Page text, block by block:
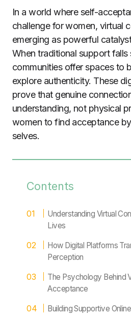
In a world where self-
challenge for women, virtual
emerging as powerful
When traditional support falls
communities offer spaces to
explore authenticity. These
prove that genuine
understanding, not physical
women to find acceptance
selves.
Contents
Understanding Virtual
Lives
How Digital Platforms
Perception
The Psychology Behind
Acceptance
Building Supportive